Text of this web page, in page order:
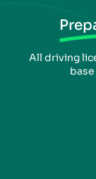
All driving